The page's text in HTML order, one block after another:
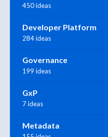
450 ideas
Developer Platform
284 ideas
Governance
199 ideas
GxP
7 ideas
Metadata